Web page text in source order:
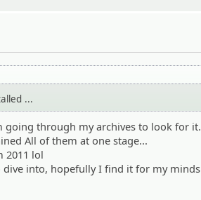
...
going through my archives to look for it.
All of them at one stage...
2011 lol
into, hopefully I find it for my minds